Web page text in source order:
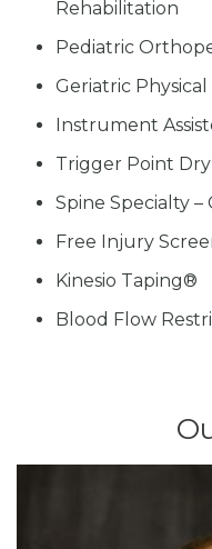
Rehabilitation
Pediatric
Geriatric
Instrument
Trigger Point
Spine Specialty
Free Injury
Kinesio Taping®
Blood Flow